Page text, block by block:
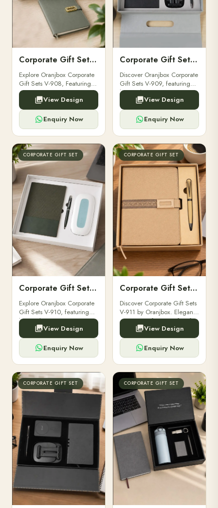
Corporate Gift Set V-908
Explore Oranjbox Corporate
Gift Sets V-908, Featuring
Luxury Diaries, Executive
Pens, And Bespoke
Stationery. Perfect For
Clients, Employees.
View Design
Enquiry Now
Corporate Gift Set V-909
Discover Oranjbox Corporate
Gift Sets V-909, featuring
luxury diaries, executive
pens, and bespoke
stationery. Ideal for clients,
employees.
View Design
Enquiry Now
CORPORATE GIFT SET
Corporate Gift Set V-910
Explore Oranjbox Corporate
Gift Sets V-910, featuring
luxury diaries, executive
pens, and bespoke
stationery. Perfect for clients,
employees.
View Design
Enquiry Now
CORPORATE GIFT SET
Corporate Gift Set V-911
Discover Corporate Gift Sets
V-911 by Oranjbox. Elegant,
premium gift sets perfect for
clients, employees, and
corporate events.
View Design
Enquiry Now
CORPORATE GIFT SET CORPORATE GIFT SET